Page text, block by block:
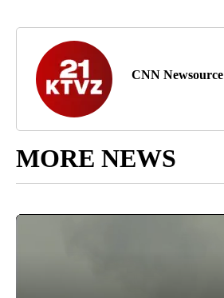
CNN Newsource
MORE NEWS